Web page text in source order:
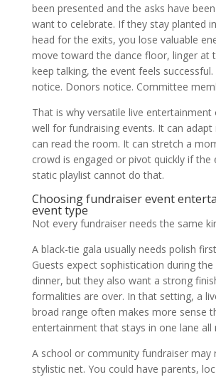
been presented and the asks have
want to celebrate. If they stay planted
head for the exits, you lose valuable
move toward the dance floor, linger at
keep talking, the event feels successful.
notice. Donors notice. Committee
That is why versatile live
well for fundraising events. It can adapt
can read the room. It can stretch a
crowd is engaged or pivot quickly if the
static playlist cannot do that.
Choosing fundraiser event
event type
Not every fundraiser needs the same
A black-tie gala usually needs polish
Guests expect sophistication during
dinner, but they also want a strong
formalities are over. In that setting, a
broad range often makes more sense
entertainment that stays in one lane all
A school or community fundraiser may
stylistic net. You could have parents,